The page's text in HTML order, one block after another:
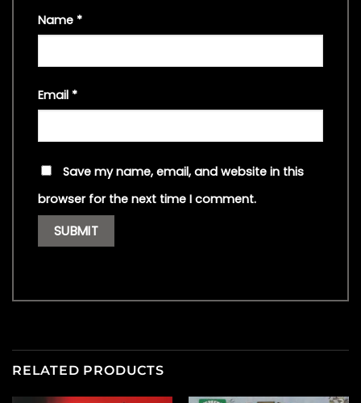
Name *
Email *
Save my name, email, and website in this
browser for the next time I comment.
RELATED PRODUCTS